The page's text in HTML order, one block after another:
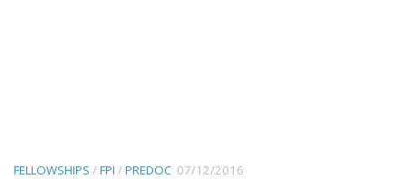
FELLOWSHIPS /FPI /PREDOC 07/12/2016